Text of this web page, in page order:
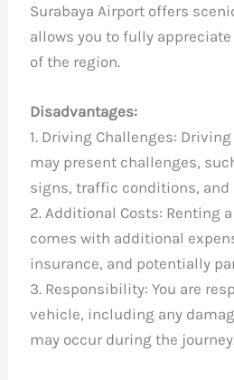
Surabaya Airport offers
allows you to fully
of the region.
Disadvantages:
1. Driving Challenges:
may present challenges,
signs, traffic conditions,
2. Additional Costs: Renting
comes with additional
insurance, and potentially
3. Responsibility: You are
vehicle, including any
may occur during the